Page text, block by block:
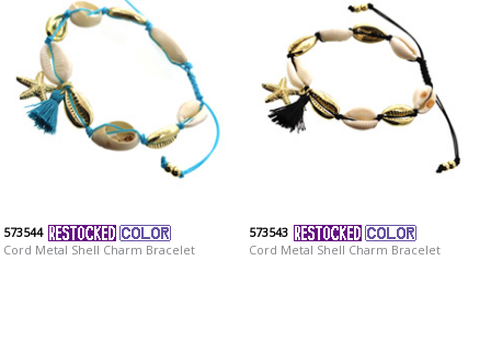
573544
Cord Metal Shell Charm Bracelet
573543
Cord Metal Shell Charm Bracelet